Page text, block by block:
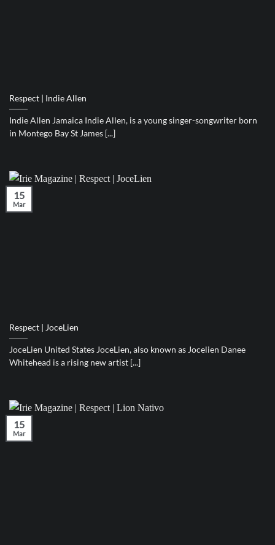
Respect | Indie Allen
Indie Allen Jamaica Indie Allen, is a young singer-songwriter born
in Montego Bay St James [...]
Respect | JoceLien
JoceLien United States JoceLien, also known as Jocelien Danee
Whitehead is a rising new artist [...]
15
Mar
15
Mar